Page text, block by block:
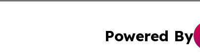
Powered By